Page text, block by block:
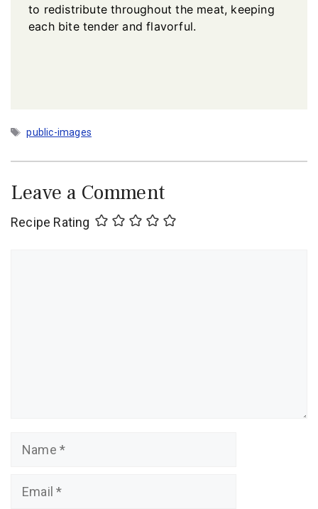
to redistribute throughout the meat, keeping
each bite tender and flavorful.
Tags
public-images
Leave a Comment
Recipe Rating
Name
Email